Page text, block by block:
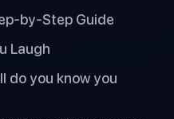
by-Step Guide
Laugh
do you know you